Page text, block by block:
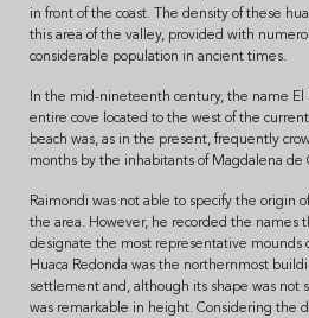
in front of the coast. The density of these
this area of the valley, provided with
considerable population in ancient times.
In the mid-nineteenth century, the name
entire cove located to the west of the
beach was, as in the present, frequently
months by the inhabitants of Magdalena de
Raimondi was not able to specify the origin
the area. However, he recorded the names
designate the most representative mounds
Huaca Redonda was the northernmost
settlement and, although its shape was not
was remarkable in height. Considering the